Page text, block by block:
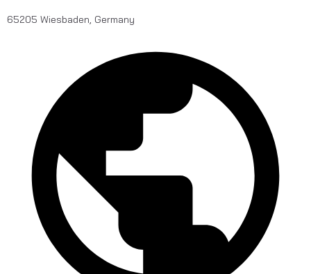
65205 Wiesbaden, Germany